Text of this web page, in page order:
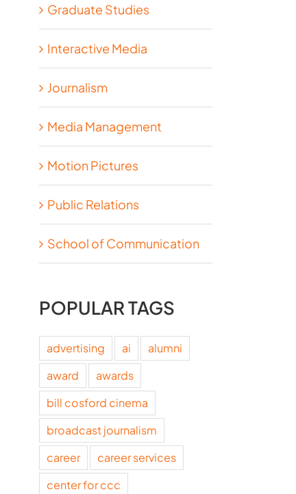
Graduate Studies
Interactive Media
Journalism
Media Management
Motion Pictures
Public Relations
School of Communication
POPULAR TAGS
advertising ai
alumni
award
awards
bill cosford cinema
broadcast journalism
career
career services
center for ccc